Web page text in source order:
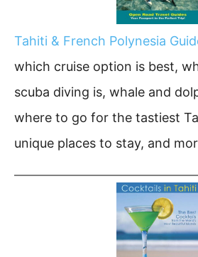
Tahiti & French Polynesia
which cruise option is best,
scuba diving is, whale and
where to go for the tastiest
unique places to stay, and